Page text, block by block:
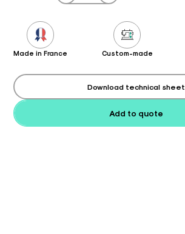
Made in France Custom-made
Add to quote
Download technical sheet